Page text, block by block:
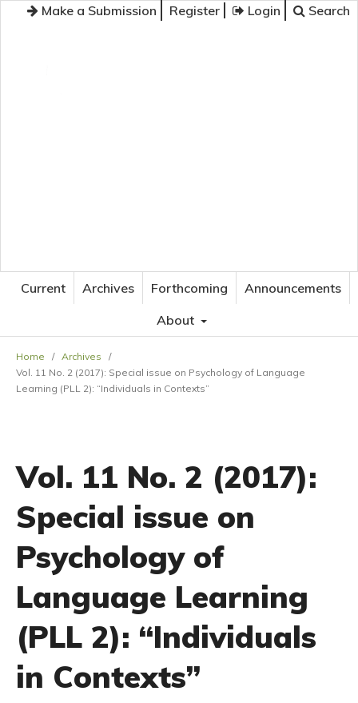
Make a Submission Register Login Search
Current Archives Forthcoming
Announcements
About
Home / Archives
/
Vol. 11 No. 2 (2017): Special issue on Psychology of Language
Learning (PLL 2): “Individuals in Contexts”
Vol. 11 No. 2 (2017):
Special issue on
Psychology of
Language Learning
(PLL 2): “Individuals
in Contexts”